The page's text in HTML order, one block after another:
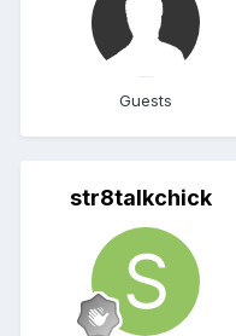
Guests
str8talkchick